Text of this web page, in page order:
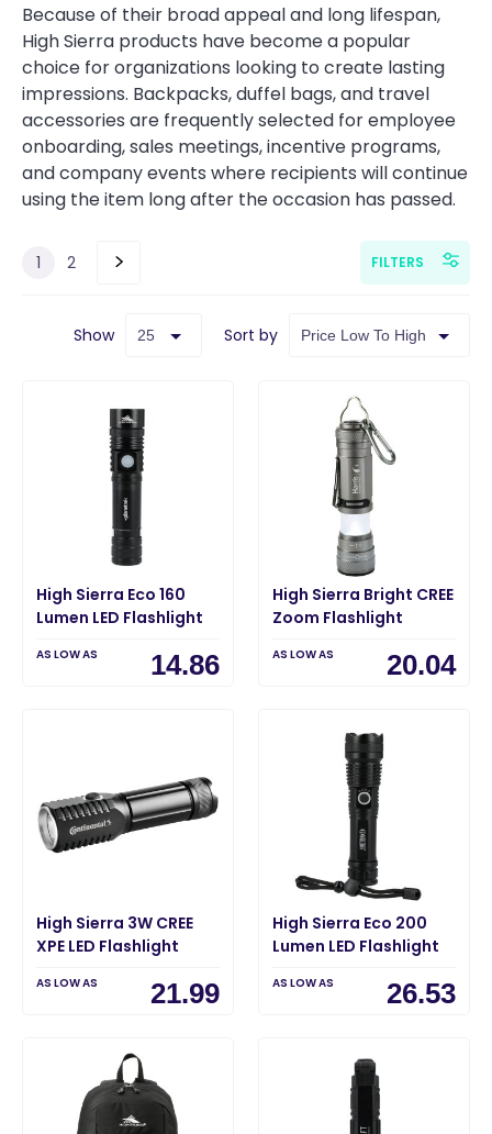
Because of their broad appeal and long lifespan,
High Sierra products have become a popular
choice for organizations looking to create lasting
impressions. Backpacks, duffel bags, and travel
accessories are frequently selected for employee
onboarding, sales meetings, incentive programs,
and company events where recipients will continue
using the item long after the occasion has passed.
1 2 FILTERS
Show Sort by
High Sierra Eco 160
Lumen LED Flashlight
AS LOW AS 14.86
High Sierra Bright CREE
Zoom Flashlight
AS LOW AS 20.04
High Sierra 3W CREE
XPE LED Flashlight
AS LOW AS 21.99
High Sierra Eco 200
Lumen LED Flashlight
AS LOW AS 26.53